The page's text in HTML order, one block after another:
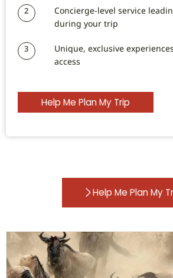
2
Concierge-level service
during your trip
3
Unique, exclusive
access
Help Me Plan My Trip
Help Me Plan My